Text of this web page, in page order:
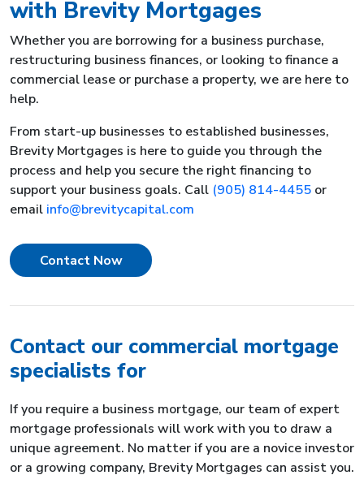
with Brevity Mortgages
Whether you are borrowing for a business purchase,
restructuring business finances, or looking to finance a
commercial lease or purchase a property, we are here to
help.
From start-up businesses to established businesses,
Brevity Mortgages is here to guide you through the
process and help you secure the right financing to
support your business goals. Call (905) 814-4455 or
email info@brevitycapital.com
Contact Now
Contact our commercial mortgage
specialists for
If you require a business mortgage, our team of expert
mortgage professionals will work with you to draw a
unique agreement. No matter if you are a novice investor
or a growing company, Brevity Mortgages can assist you.